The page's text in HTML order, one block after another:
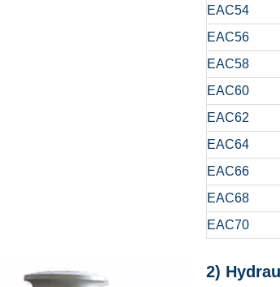
EAC54
EAC56
EAC58
EAC60
EAC62
EAC64
EAC66
EAC68
EAC70
2)